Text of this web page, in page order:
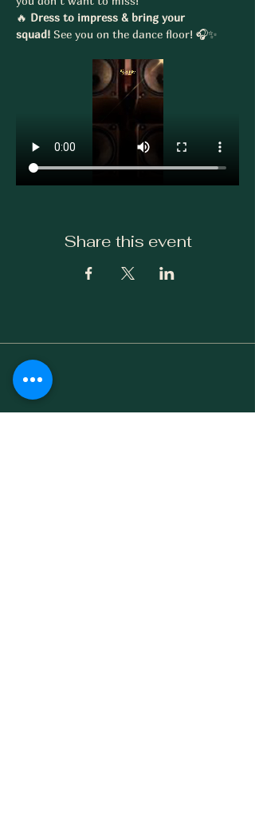
🔥 Dress to impress & bring your
squad! See you on the dance floor! 🎧✨
Share this event